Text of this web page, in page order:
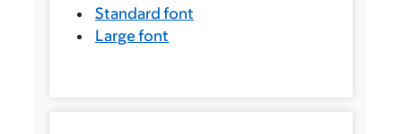
Standard font
Large font